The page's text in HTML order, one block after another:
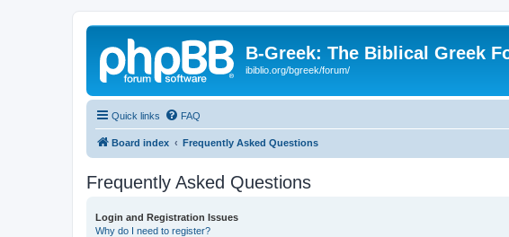
B-Greek: The Biblical Greek
ibiblio.org/bgreek/forum/
Quick links FAQ
Board index Frequently Asked Questions
Frequently Asked Questions
Login and Registration Issues
Why do I need to register?